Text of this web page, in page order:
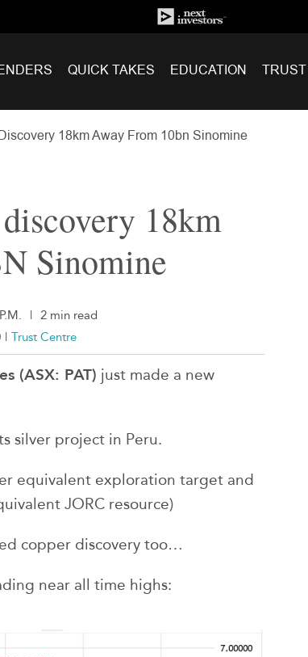
QUICK TAKES EDUCATION TRUST
18km Away From 10bn Sinomine
18km
Sinomine
| 2 min read
| Trust Centre
(ASX: PAT) just made a new
silver project in Peru.
equivalent exploration target and
JORC resource)
copper discovery too…
near all time highs: